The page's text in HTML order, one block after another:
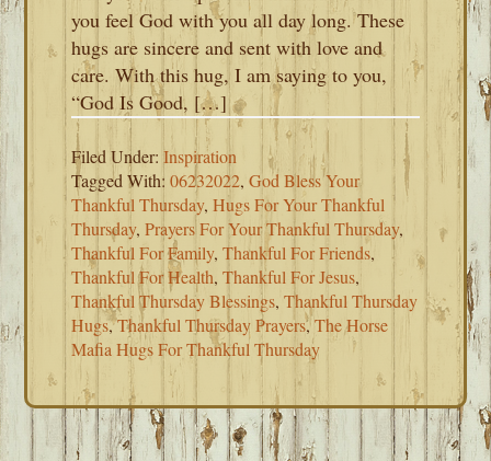
you feel God with you all day long. These
hugs are sincere and sent with love and
care. With this hug, I am saying to you,
“God Is Good, […]
Filed Under:Inspiration
Tagged With:06232022,God Bless Your
Thankful Thursday,Hugs For Your Thankful
Thursday,Prayers For Your Thankful Thursday,
Thankful For Family,Thankful For Friends,
Thankful For Health,Thankful For Jesus,
Thankful Thursday Blessings,Thankful Thursday
Hugs,Thankful Thursday Prayers,The Horse
Mafia Hugs For Thankful Thursday